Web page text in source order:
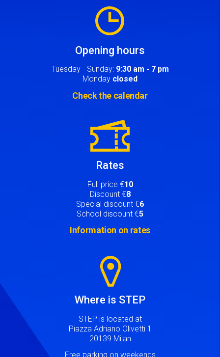
Opening hours
Tuesday - Sunday: 9:30 am - 7 pm
Monday closed
Check the calendar
Rates
Full price €10
Discount €8
Special discount €6
School discount €5
Information on rates
Where is STEP
STEP is located at
Piazza Adriano Olivetti 1
20139 Milan
Free parking on weekends